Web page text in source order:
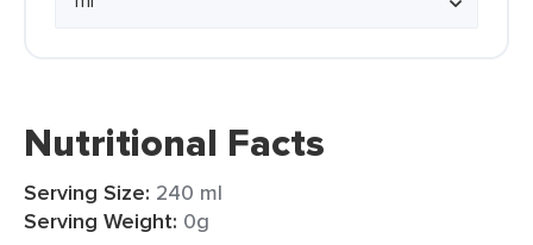
Nutritional Facts
Serving Size: 240 ml
Serving Weight: 0g